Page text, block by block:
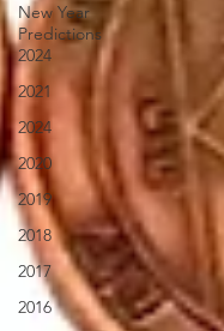
New Year
Predictions
2024
2021
2024
2020
2019
2018
2017
2016